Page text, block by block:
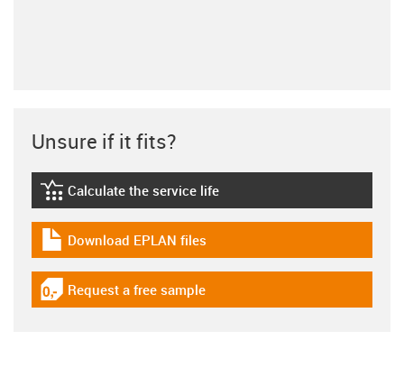
Unsure if it fits?
igus-icon-lebensdauerrechner
Calculate the service life
igus-icon-download-plan
Download EPLAN files
igus-icon-gratismuster
Request a free sample